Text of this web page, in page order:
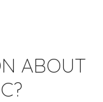
ABOUT